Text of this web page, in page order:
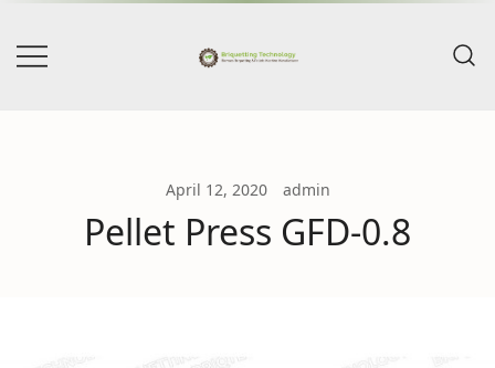
content
April 12, 2020 admin
Pellet Press GFD-0.8